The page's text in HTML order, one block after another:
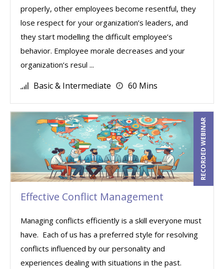
properly, other employees become resentful, they
lose respect for your organization’s leaders, and
they start modelling the difficult employee’s
behavior. Employee morale decreases and your
organization’s resul ...
Basic & Intermediate 60 Mins
RECORDED WEBINAR
Effective Conflict Management
Managing conflicts efficiently is a skill everyone must
have. Each of us has a preferred style for resolving
conflicts influenced by our personality and
experiences dealing with situations in the past.